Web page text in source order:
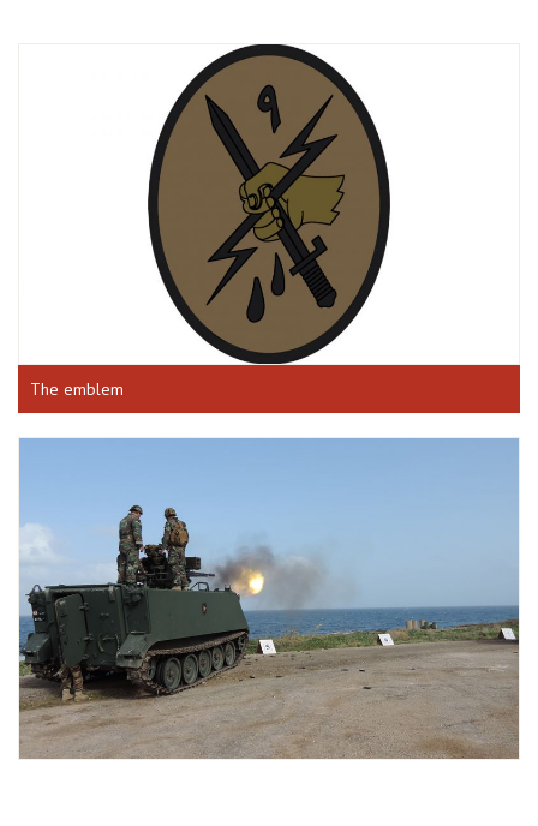
The emblem